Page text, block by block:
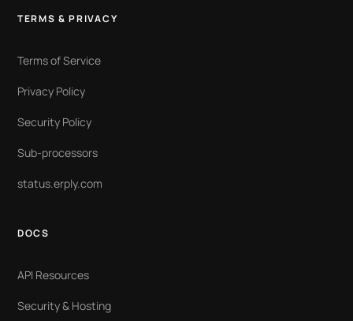
TERMS & PRIVACY
Terms of Service
Privacy Policy
Security Policy
Sub-processors
status.erply.com
DOCS
API Resources
Security & Hosting